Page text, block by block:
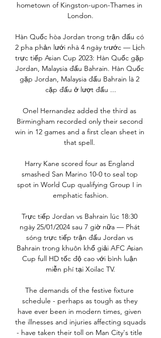
hometown of Kingston-upon-Thames in
London.
Hàn Quốc hòa Jordan trong trận đấu có
2 pha phản lưới nhà 4 ngày trước — Lịch
trực tiếp Asian Cup 2023: Hàn Quốc gặp
Jordan, Malaysia đấu Bahrain. Hàn Quốc
gặp Jordan, Malaysia đấu Bahrain là 2
cặp đấu ở lượt đấu ...
Onel Hernandez added the third as
Birmingham recorded only their second
win in 12 games and a first clean sheet in
that spell.
Harry Kane scored four as England
smashed San Marino 10-0 to seal top
spot in World Cup qualifying Group I in
emphatic fashion.
Trực tiếp Jordan vs Bahrain lúc 18:30
ngày 25/01/2024 sau 7 giờ nữa — Phát
sóng trực tiếp trận đấu Jordan vs
Bahrain trong khuôn khổ giải AFC Asian
Cup full HD tốc độ cao với bình luận
miễn phí tại Xoilac TV.
The demands of the festive fixture
schedule - perhaps as tough as they
have ever been in modern times, given
the illnesses and injuries affecting squads
- have taken their toll on Man City's title